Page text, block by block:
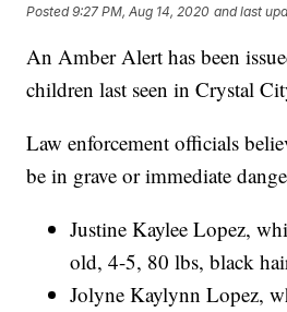
Posted9:27 PM, Aug 14, 2020 and last
An Amber Alert has been
children last seen in Crystal
Law enforcement officials
be in grave or immediate
Justine Kaylee Lopez,
old, 4-5, 80 lbs, black
Jolyne Kaylynn Lopez,